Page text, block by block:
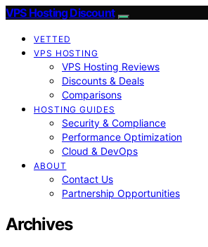
VPS Hosting Discount
VETTED
VPS HOSTING
VPS Hosting Reviews
Discounts & Deals
Comparisons
HOSTING GUIDES
Security & Compliance
Performance Optimization
Cloud & DevOps
ABOUT
Contact Us
Partnership Opportunities
Archives